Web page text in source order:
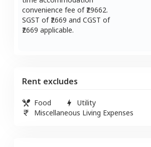
convenience fee of ₹ 29662.
SGST of ₹ 2669 and CGST of
2669 applicable.
Rent excludes
Food
Utility
Miscellaneous Living Expenses